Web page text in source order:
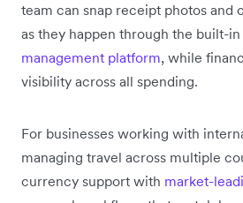
team can snap receipt photos and
as they happen through the built-in
management platform, while
visibility across all spending.
For businesses working with
managing travel across multiple
currency support with market-